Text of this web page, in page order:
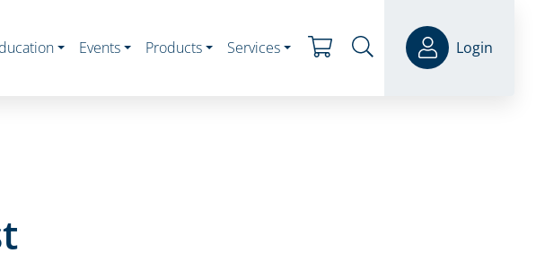
Events Products Services Login